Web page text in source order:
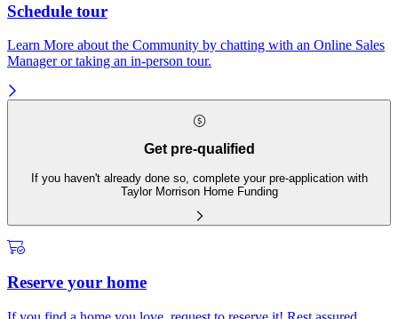
Schedule tour
Learn More about the Community by chatting with an Online Sales
Manager or taking an in-person tour.
Get pre-qualified
If you haven't already done so, complete your pre-application with
Taylor Morrison Home Funding
Reserve your home